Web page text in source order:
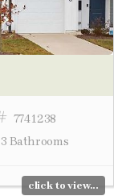
7741238
3 Bathrooms
click to view...